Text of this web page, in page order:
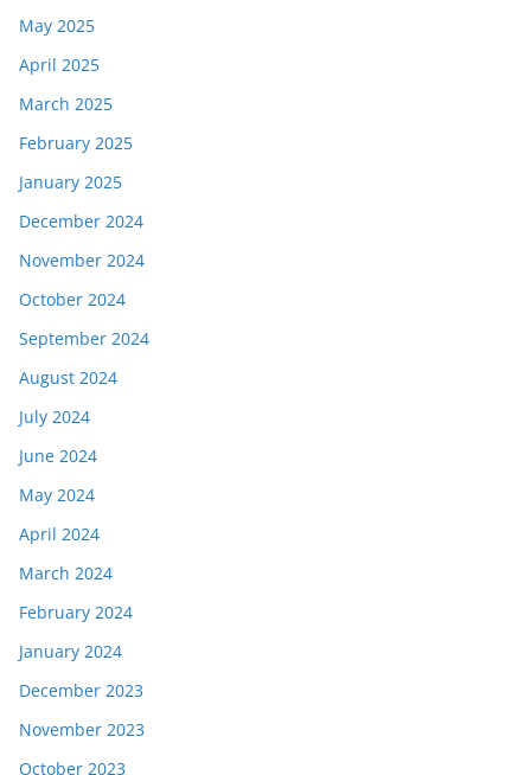
May 2025
April 2025
March 2025
February 2025
January 2025
December 2024
November 2024
October 2024
September 2024
August 2024
July 2024
June 2024
May 2024
April 2024
March 2024
February 2024
January 2024
December 2023
November 2023
October 2023